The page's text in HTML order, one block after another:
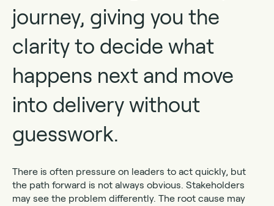
journey, giving you the
clarity to decide what
happens next and move
into delivery without
guesswork.
There is often pressure on leaders to act quickly, but
the path forward is not always obvious. Stakeholders
may see the problem differently. The root cause may